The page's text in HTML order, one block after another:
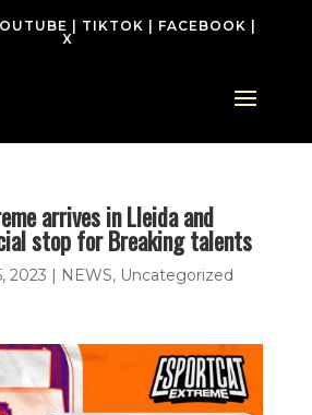
TIKTOK FACEBOOK
X
arrives in Lleida and
stop for Breaking talents
2023 | NEWS, Uncategorized